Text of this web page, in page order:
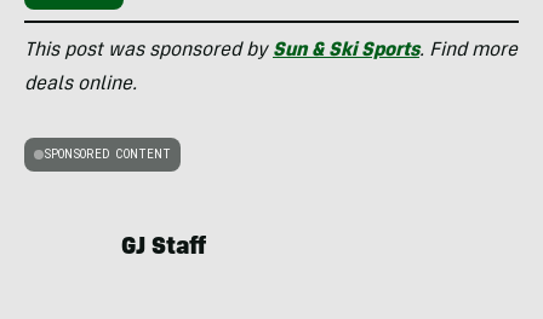
This post was sponsored by Sun & Ski Sports. Find more
deals online.
SPONSORED CONTENT
GJ Staff